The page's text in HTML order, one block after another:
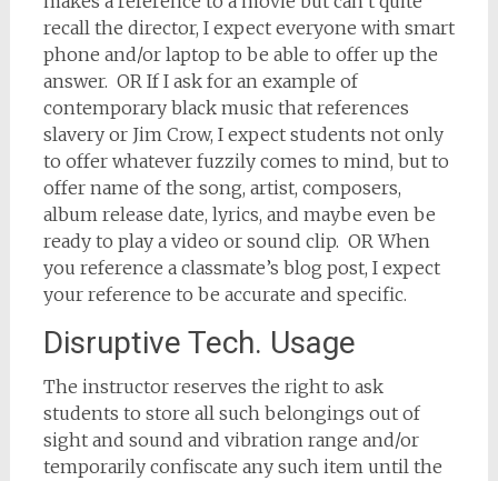
recall the director, I expect everyone with smart
phone and/or laptop to be able to offer up the
answer. OR If I ask for an example of
contemporary black music that references
slavery or Jim Crow, I expect students not only
to offer whatever fuzzily comes to mind, but to
offer name of the song, artist, composers,
album release date, lyrics, and maybe even be
ready to play a video or sound clip. OR When
you reference a classmate’s blog post, I expect
your reference to be accurate and specific.
Disruptive Tech. Usage
The instructor reserves the right to ask
students to store all such belongings out of
sight and sound and vibration range and/or
temporarily confiscate any such item until the